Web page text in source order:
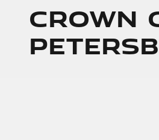
CROWN